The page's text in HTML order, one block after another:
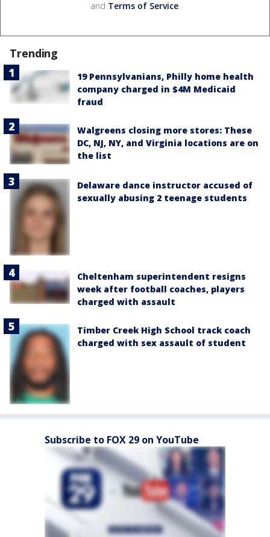
and Terms of Service.
Trending
19 Pennsylvanians, Philly home health
company charged in $4M Medicaid
fraud
Walgreens closing more stores: These
DC, NJ, NY, and Virginia locations are on
the list
Delaware dance instructor accused of
sexually abusing 2 teenage students
Cheltenham superintendent resigns
week after football coaches, players
charged with assault
Timber Creek High School track coach
charged with sex assault of student
Subscribe to FOX 29 on YouTube